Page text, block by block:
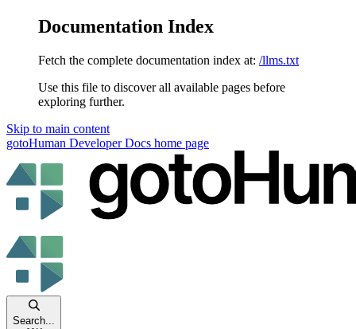
Documentation Index
Fetch the complete documentation index at: /llms.txt
Use this file to discover all available pages before
exploring further.
Skip to main content
gotoHuman Developer Docs home page
Search...